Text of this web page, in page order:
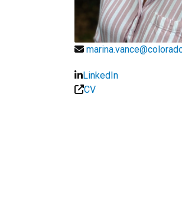
LinkedIn
CV